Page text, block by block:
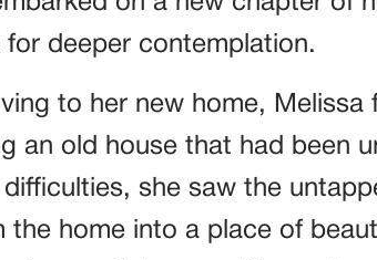
for deeper contemplation.
to her new home, Melissa
an old house that had been
she saw the
the home into a place of